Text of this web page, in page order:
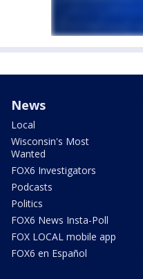
News
Local
Wisconsin's Most
Wanted
FOX6 Investigators
Podcasts
Politics
FOX6 News Insta-Poll
FOX LOCAL mobile app
FOX6 en Español